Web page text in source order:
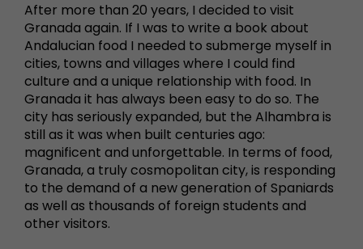
After more than 20 years, I decided to visit
Granada again. If I was to write a book about
Andalucian food I needed to submerge myself in
cities, towns and villages where I could find
culture and a unique relationship with food. In
Granada it has always been easy to do so. The
city has seriously expanded, but the Alhambra is
still as it was when built centuries ago:
magnificent and unforgettable. In terms of food,
Granada, a truly cosmopolitan city, is responding
to the demand of a new generation of Spaniards
as well as thousands of foreign students and
other visitors.